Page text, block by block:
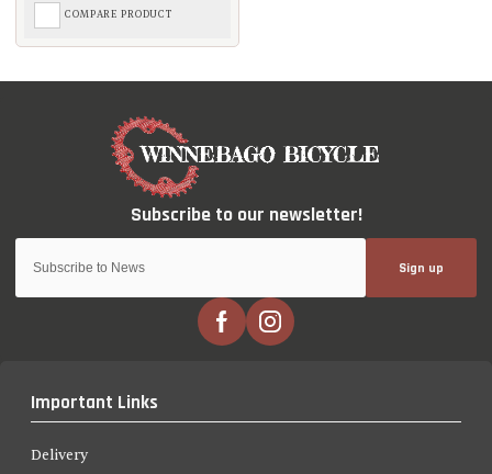
COMPARE PRODUCT
Sign up
Important Links
Delivery